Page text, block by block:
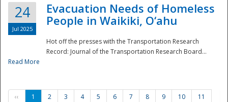
24
Jul 2025
Evacuation Needs of Homeless
People in Waikiki, O‘ahu
Hot off the presses with the Transportation Research
Record: Journal of the Transportation Research Board...
Read More
‹‹ 1 2 3 4 5 6 7 8 9 10
11